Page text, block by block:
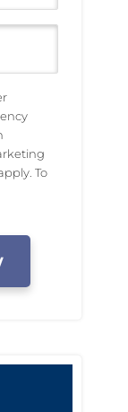
To